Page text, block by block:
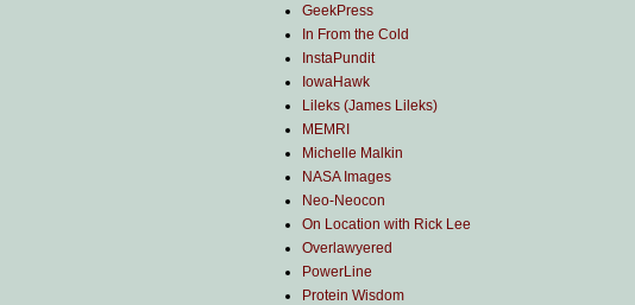
GeekPress
In From the Cold
InstaPundit
IowaHawk
Lileks (James Lileks)
MEMRI
Michelle Malkin
NASA Images
Neo-Neocon
On Location with Rick Lee
Overlawyered
PowerLine
Protein Wisdom